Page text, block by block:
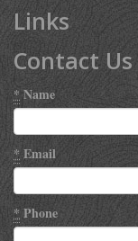
Links
Contact Us
*Name
*Email
*Phone